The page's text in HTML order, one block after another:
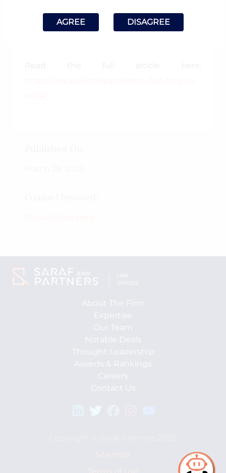
AGREE DISAGREE
General Counsels in an article titled
About The Firm
Expertise
Our Team
Notable Deals
Thought Leadership
Awards & Rankings
Careers
Contact Us
Sitemap